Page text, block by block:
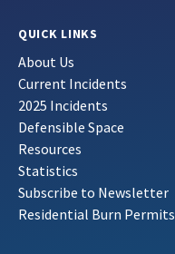
QUICK LINKS
About Us
Current Incidents
2025 Incidents
Defensible Space
Resources
Statistics
Subscribe to Newsletter
Residential Burn Permits